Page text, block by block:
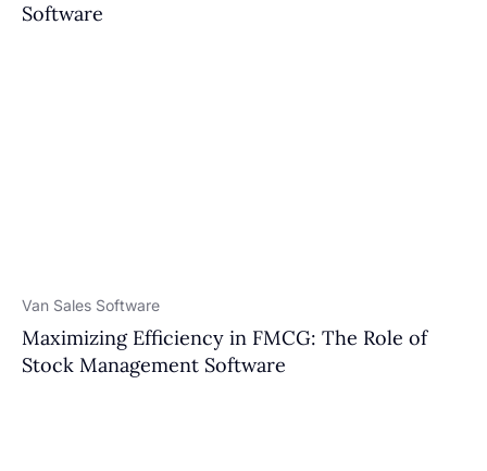
Software
Van Sales Software
Maximizing Efficiency in FMCG: The Role of
Stock Management Software